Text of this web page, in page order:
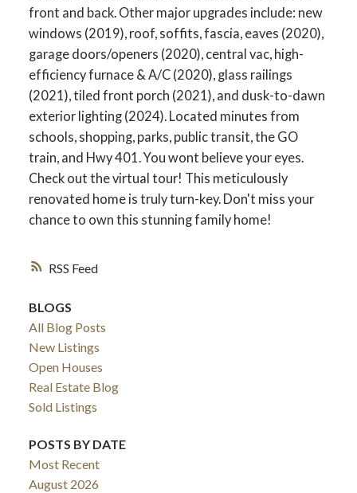
ACTIVE
RSS
front and back. Other major upgrades include: new
windows (2019), roof, soffits, fascia, eaves (2020),
garage doors/openers (2020), central vac, high-
efficiency furnace & A/C (2020), glass railings
(2021), tiled front porch (2021), and dusk-to-dawn
exterior lighting (2024). Located minutes from
schools, shopping, parks, public transit, the GO
train, and Hwy 401. You wont believe your eyes.
Check out the virtual tour! This meticulously
renovated home is truly turn-key. Don't miss your
chance to own this stunning family home!
BLOGS
All Blog Posts
New Listings
Open Houses
Real Estate Blog
Sold Listings
POSTS BY DATE
Most Recent
August 2026